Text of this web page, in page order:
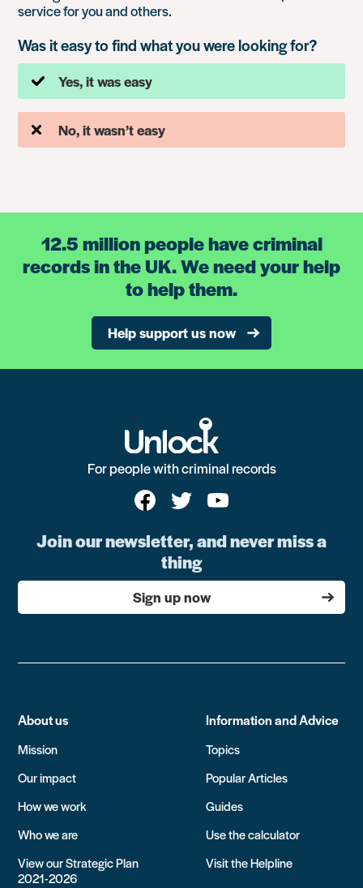
service for you and others.
Was it easy to find what you were looking for?
Yes, it was easy
No, it wasn’t easy
12.5 million people have criminal
records in the UK. We need your help
to help them.
Help support us now
For people with criminal records
Join our newsletter, and never miss a
thing
Sign up now
About us
Mission
Our impact
How we work
Who we are
View our Strategic Plan
2021-2026
Information and Advice
Topics
Popular Articles
Guides
Use the calculator
Visit the Helpline